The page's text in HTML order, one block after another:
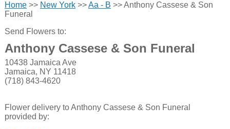
Home>> New York>>Aa - B >> Anthony Cassese & Son
Funeral
Send Flowers to:
Anthony Cassese & Son Funeral
10438 Jamaica Ave
Jamaica, NY 11418
(718) 843-4620
Flower delivery to Anthony Cassese & Son Funeral
provided by: